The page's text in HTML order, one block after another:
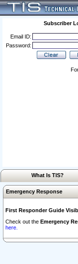
Subscriber
Email ID:
Password:
What Is TIS?
Emergency Response
First Responder Guide
Check out the Emergency
here.